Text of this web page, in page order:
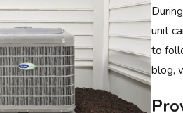
unit
to
blog,